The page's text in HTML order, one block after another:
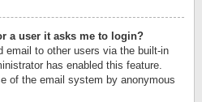
a user it asks me to login?
email to other users via the built-in
has enabled this feature.
of the email system by anonymous